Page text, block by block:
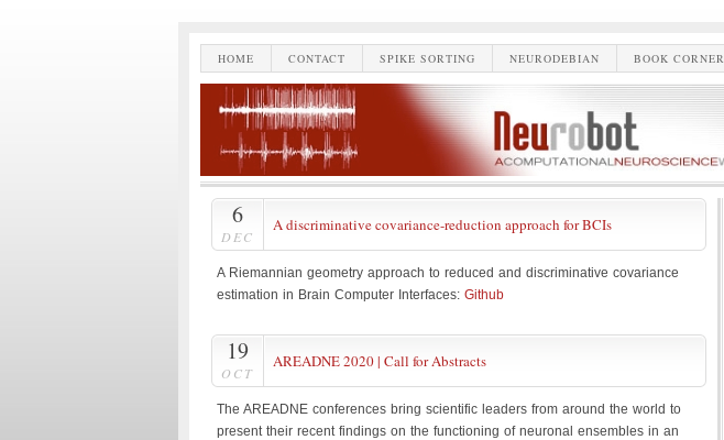
HOME CONTACT SPIKE SORTING NEURODEBIAN BOOK CORNER
6
DEC
A discriminative covariance-reduction approach for BCIs
A Riemannian geometry approach to reduced and discriminative covariance
estimation in Brain Computer Interfaces: Github
19
OCT
AREADNE 2020 | Call for Abstracts
The AREADNE conferences bring scientific leaders from around the world to
present their recent findings on the functioning of neuronal ensembles in an